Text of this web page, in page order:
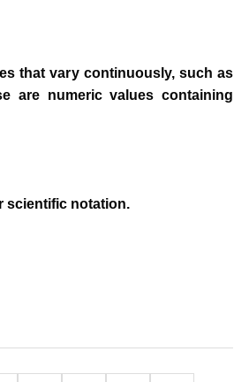
that vary continuously, such as
are numeric values containing
scientific notation.